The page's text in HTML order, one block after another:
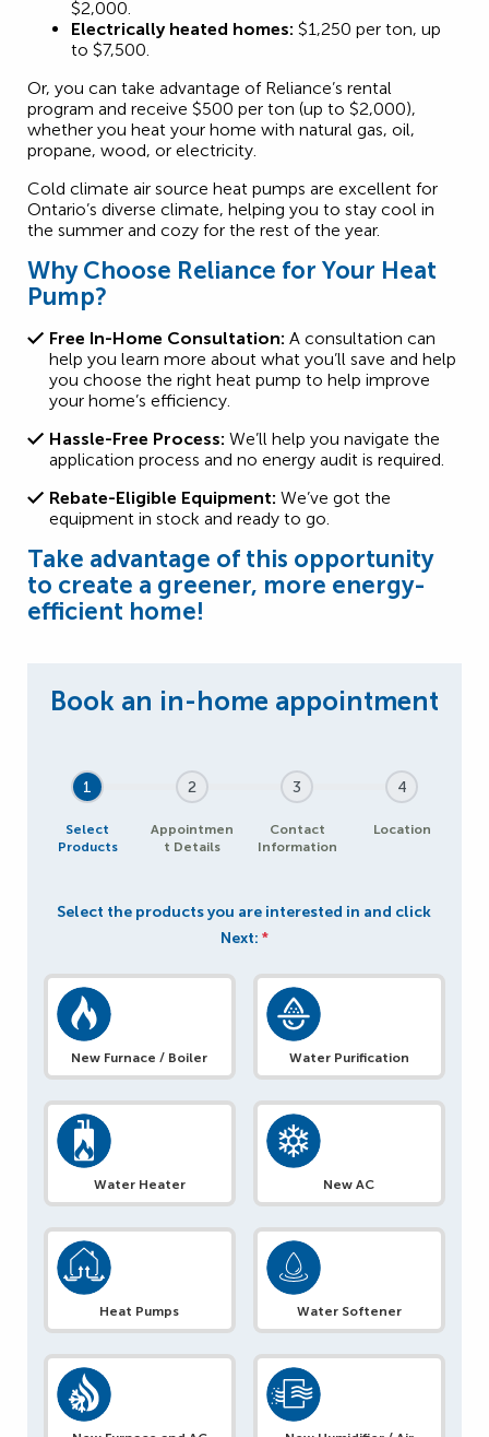
$2,000.
Electrically heated homes: $1,250 per ton, up
to $7,500.
Or, you can take advantage of Reliance’s rental
program and receive $500 per ton (up to $2,000),
whether you heat your home with natural gas, oil,
propane, wood, or electricity.
Cold climate air source heat pumps are excellent for
Ontario’s diverse climate, helping you to stay cool in
the summer and cozy for the rest of the year.
Why Choose Reliance for Your Heat
Pump?
Free In-Home Consultation: A consultation can
help you learn more about what you’ll save and help
you choose the right heat pump to help improve
your home’s efficiency.
Hassle-Free Process: We’ll help you navigate the
application process and no energy audit is required.
Rebate-Eligible Equipment: We’ve got the
equipment in stock and ready to go.
Take advantage of this opportunity
to create a greener, more energy-
efficient home!
1
Select
Products
2
Appointmen
t Details
3
Contact
Information
4
Location
Select the products you are interested in and click
Next: *
New Furnace / Boiler Water Purification
Water Heater New AC
Heat Pumps Water Softener